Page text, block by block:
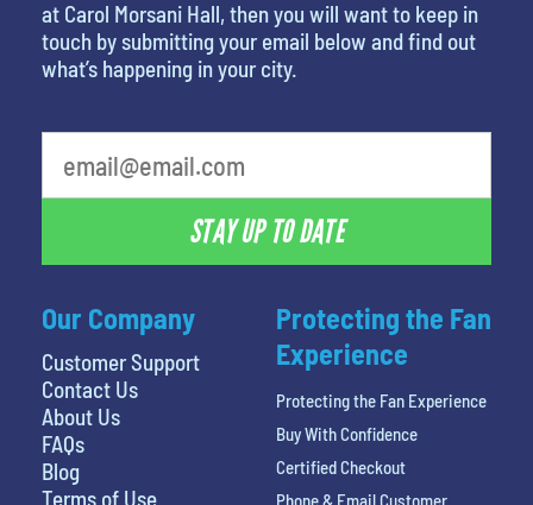
Our Company
Customer Support
Contact Us
About Us
FAQs
Blog
Terms of Use
at Carol Morsani Hall, then you will want to keep in
touch by submitting your email below and find out
what’s happening in your city.
STAY UP TO DATE
Protecting the Fan
Experience
Protecting the Fan Experience
Buy With Confidence
Certified Checkout